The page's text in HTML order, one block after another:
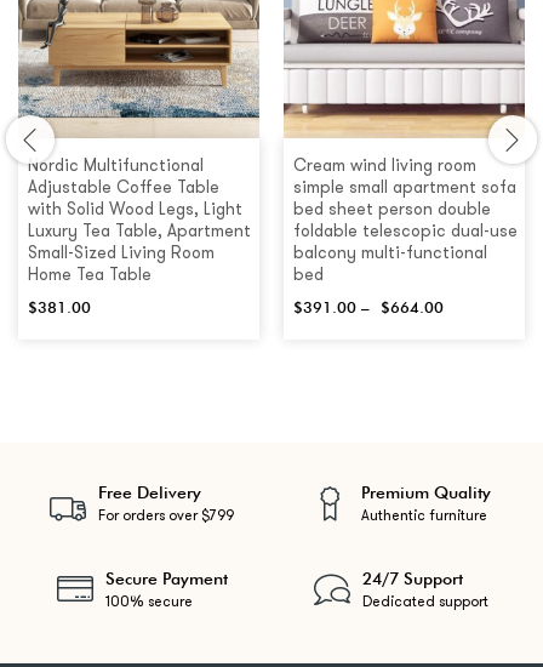
Nordic Multifunctional
Adjustable Coffee Table
with Solid Wood Legs, Light
Luxury Tea Table, Apartment
Small-Sized Living Room
Home Tea Table
$381.00
Cream wind living room
simple small apartment sofa
bed sheet person double
foldable telescopic dual-use
balcony multi-functional
bed
$391.00 – $664.00
Free Delivery
For orders over $799
Premium Quality
Authentic furniture
Secure Payment
100% secure
24/7 Support
Dedicated support